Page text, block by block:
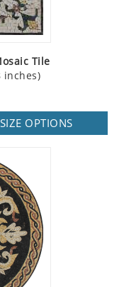
Tile
inches)
SIZE OPTIONS